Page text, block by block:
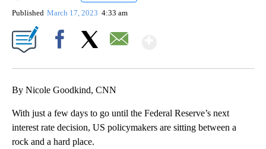
Published March 17, 2023 4:33 am
By Nicole Goodkind, CNN
With just a few days to go until the Federal Reserve’s next
interest rate decision, US policymakers are sitting between a
rock and a hard place.